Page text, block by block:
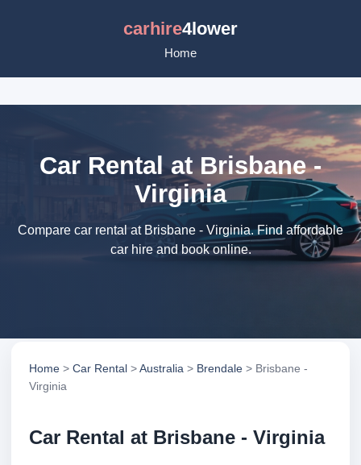
carhire4lower
Home
Car Rental at Brisbane -
Virginia
Compare car rental at Brisbane - Virginia. Find affordable
car hire and book online.
Home > Car Rental >Australia > Brendale > Brisbane -
Virginia
Car Rental at Brisbane - Virginia